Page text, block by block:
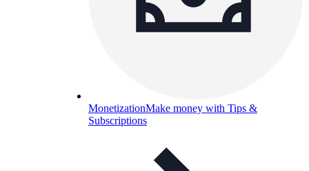
MonetizationMake money with Tips &
Subscriptions